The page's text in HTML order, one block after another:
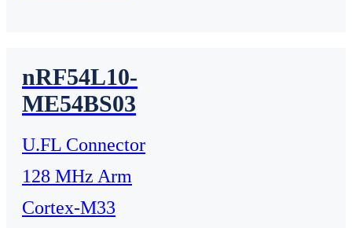
nRF54L10-
ME54BS03
U.FL Connector
128 MHz Arm
Cortex-M33